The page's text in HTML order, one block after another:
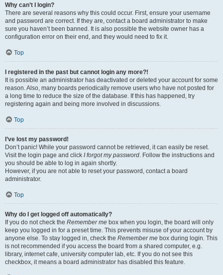
Why can’t I login?
There are several reasons why this could occur. First, ensure your username
and password are correct. If they are, contact a board administrator to make
sure you haven’t been banned. It is also possible the website owner has a
configuration error on their end, and they would need to fix it.
Top
I registered in the past but cannot login any more?!
It is possible an administrator has deactivated or deleted your account for some
reason. Also, many boards periodically remove users who have not posted for
a long time to reduce the size of the database. If this has happened, try
registering again and being more involved in discussions.
Top
I’ve lost my password!
Don’t panic! While your password cannot be retrieved, it can easily be reset.
Visit the login page and click I forgot my password. Follow the instructions and
you should be able to log in again shortly.
However, if you are not able to reset your password, contact a board
administrator.
Top
Why do I get logged off automatically?
If you do not check the Remember me box when you login, the board will only
keep you logged in for a preset time. This prevents misuse of your account by
anyone else. To stay logged in, check the Remember me box during login. This
is not recommended if you access the board from a shared computer, e.g.
library, internet cafe, university computer lab, etc. If you do not see this
checkbox, it means a board administrator has disabled this feature.